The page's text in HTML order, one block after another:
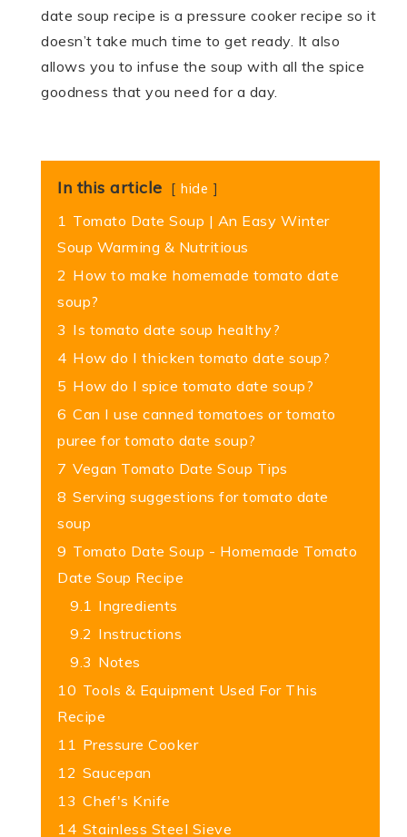
date soup recipe is a pressure cooker recipe so it
doesn’t take much time to get ready. It also
allows you to infuse the soup with all the spice
goodness that you need for a day.
In this article hide
1 Tomato Date Soup | An Easy Winter
Soup Warming & Nutritious
2 How to make homemade tomato date
soup?
3 Is tomato date soup healthy?
4 How do I thicken tomato date soup?
5 How do I spice tomato date soup?
6 Can I use canned tomatoes or tomato
puree for tomato date soup?
7 Vegan Tomato Date Soup Tips
8 Serving suggestions for tomato date
soup
9 Tomato Date Soup - Homemade Tomato
Date Soup Recipe
9.1 Ingredients
9.2 Instructions
9.3 Notes
10 Tools & Equipment Used For This
Recipe
11 Pressure Cooker
12 Saucepan
13 Chef's Knife
14 Stainless Steel Sieve